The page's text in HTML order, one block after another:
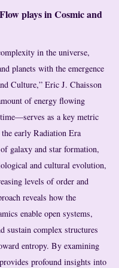
plays in Cosmic and
in the universe,
planets with the emergence
Culture,” Eric J. Chaisson
of energy flowing
as a key metric
early Radiation Era
galaxy and star formation,
and cultural evolution,
levels of order and
reveals how the
enable open systems,
sustain complex structures
entropy. By examining
profound insights into